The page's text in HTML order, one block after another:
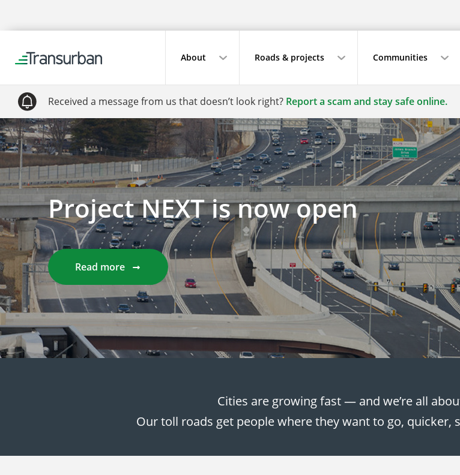
About Roads & projects Communities
Received a message from us that doesn’t look right? Report a scam and stay safe online.
Project NEXT is now open
Read more
Cities are growing fast — and we’re all
Our toll roads get people where they want to go, quicker,